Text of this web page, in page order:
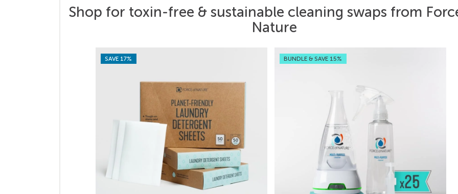
Shop for toxin-free & sustainable cleaning swaps from
Nature
SAVE 17% BUNDLE & SAVE 15%